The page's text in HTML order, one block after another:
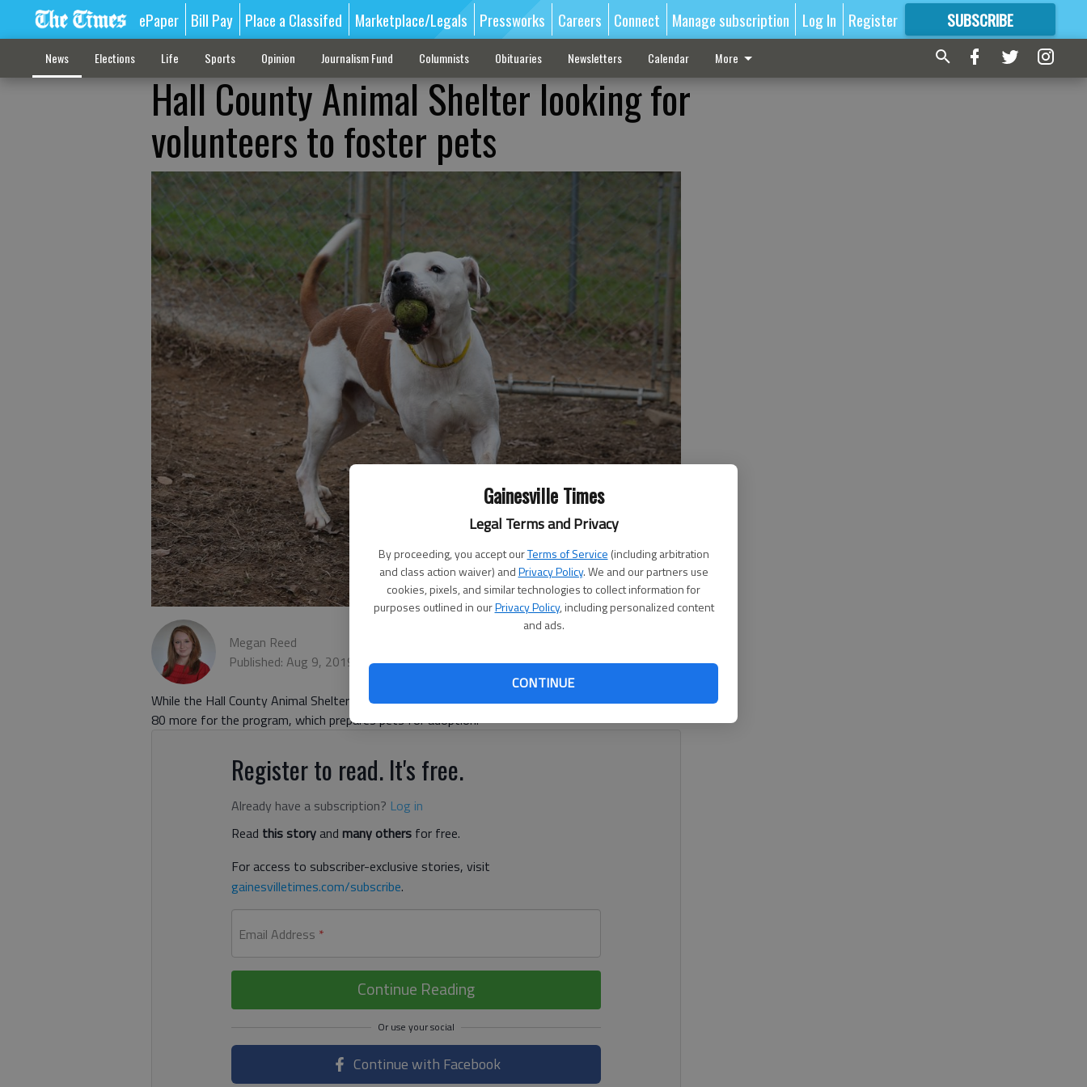
Gainesville Times
Legal Terms and Privacy
By proceeding, you accept ourTerms of Service (including arbitration
and class action waiver) andPrivacy Policy. We and our partners use
cookies, pixels, and similar technologies to collect information for
purposes outlined in ourPrivacy Policy, including personalized content
and ads.
CONTINUE
ePaper Bill Pay Place a Classifed Marketplace/Legals Pressworks Careers Connect Manage subscription Log In Register SUBSCRIBE
FORMORE GREAT CONTENT
News Elections Life Sports Opinion Journalism Fund Columnists Obituaries Newsletters Calendar More
Hall County Animal Shelter looking for
volunteers to foster pets
Megan Reed
Published: Aug 9, 2019, 11:03 PM
While the Hall County Animal Shelter has about 20 fosters, shelter staff are looking for about
80 more for the program, which prepares pets for adoption.
Register to read. It's free.
Already have a subscription? Log in
Read this storyand many others for free.
For access to subscriber-exclusive stories, visit
gainesvilletimes.com/subscribe.
Email Address *
Continue Reading
Continue with Facebook